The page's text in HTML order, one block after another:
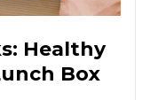
Healthy
Box